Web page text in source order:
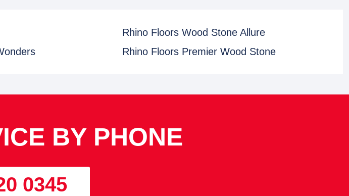
Rhino Floors Wood Stone Allure
Rhino Floors Premier Wood Stone
BY PHONE
0345